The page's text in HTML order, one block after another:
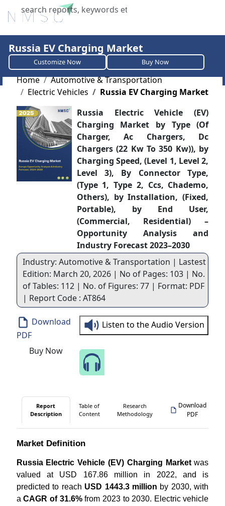
X
Russia EV Charging Market
Customize Now Buy Now
Home
Automotive & Transportation
Electric Vehicles
Russia EV Charging Market
Russia Electric Vehicle (EV)
Charging Market ​​​​​​​​​​​​​​by Type (Of
Charger, Ac Chargers, Dc
Chargers (22 Kw To 350 Kw)), by
Charging Speed, (Level 1, Level 2,
Level 3), By Connector Type,
(Type 1, Type 2, Ccs, Chademo,
Others), by Installation, (Fixed,
Portable), by End User,
(Commercial, Residential) –
Opportunity Analysis and
Industry Forecast 2023–2030
Industry: Automotive & Transportation | Lastest
Edition: March 20, 2026 | No of Pages: 103 | No.
of Tables: 112 | No. of Figures: 77 | Format: PDF
| Report Code : AT864
Download
PDF
Buy Now
Listen to the Audio Version
Report
Description
Table of
Content
Research
Methodology
Download
PDF
Market Definition
Russia Electric Vehicle (EV) Charging Marketwas
valued at USD 167.86 million in 2022, and is
predicted to reach USD 1443.3 million by 2030, with
aCAGR of 31.6%from 2023 to 2030. Electric vehicle